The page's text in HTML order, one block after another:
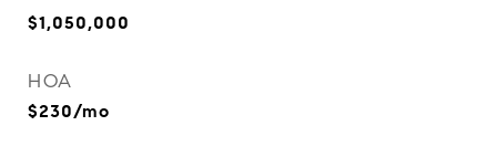
$1,050,000
HOA
$230/mo